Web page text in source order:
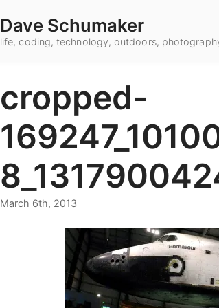
Dave Schumaker
life, coding, technology, outdoors,
cropped-
March 6th, 2013